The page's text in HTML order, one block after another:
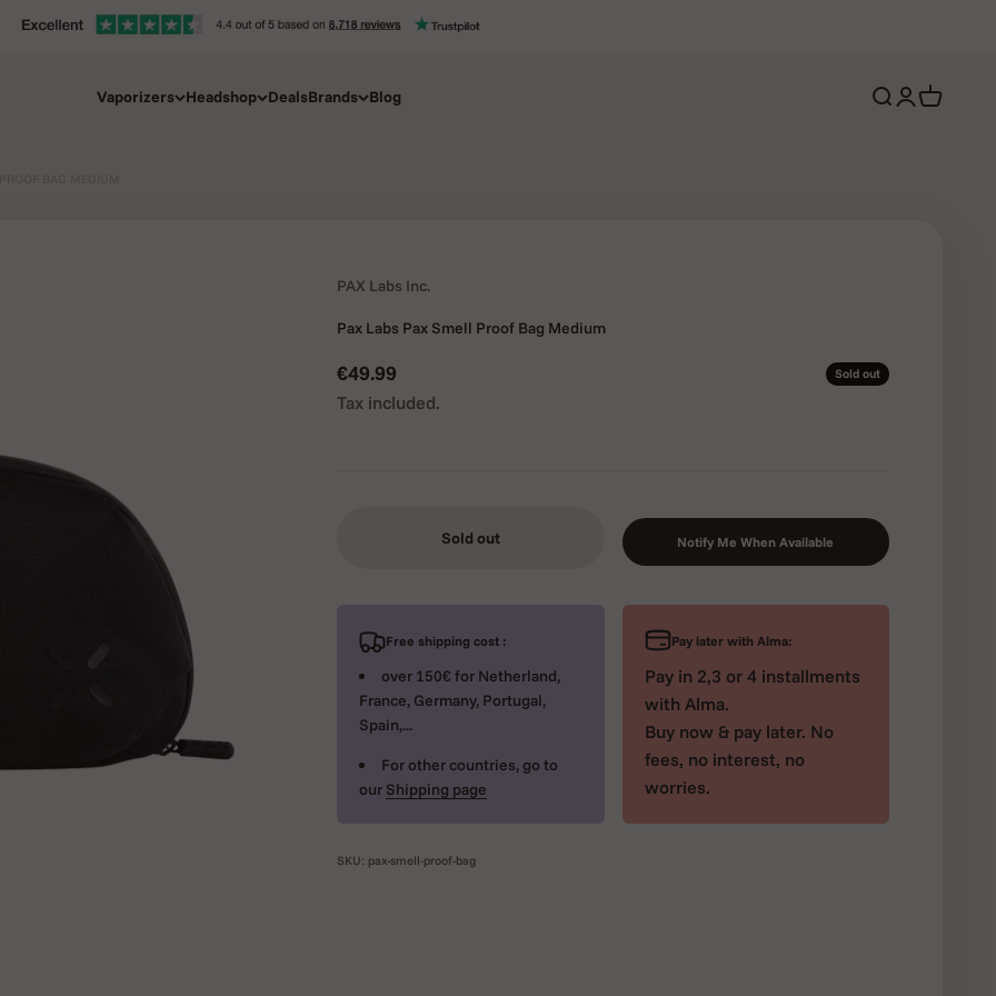
Vaporizers Headshop DealsBrands Blog Open search
Open account
Open cart
PAX Labs Inc.
Pax Labs Pax Smell Proof Bag Medium
Sale price
€49.99 Sold out
Tax included.
Sold out Notify Me When Available
Free shipping cost :
over 150€ for Netherland,
France, Germany, Portugal,
Spain,...
For other countries, go to
our Shipping page
Pay later with Alma:
Pay in 2,3 or 4 installments
with Alma.
Buy now & pay later. No
fees, no interest, no
worries.
SKU: pax-smell-proof-bag